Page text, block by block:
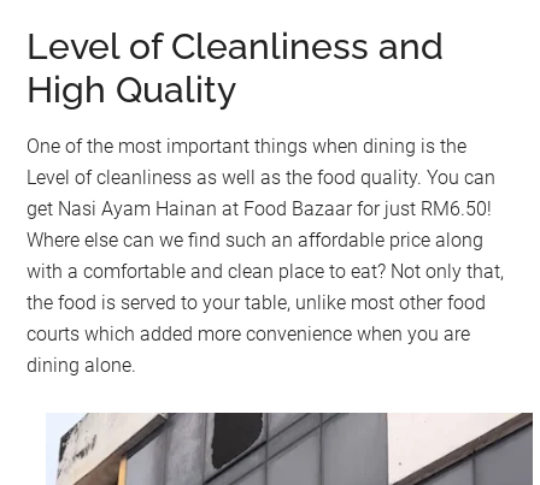
Level of Cleanliness and
High Quality
One of the most important things when dining is the
Level of cleanliness as well as the food quality. You can
get Nasi Ayam Hainan at Food Bazaar for just RM6.50!
Where else can we find such an affordable price along
with a comfortable and clean place to eat? Not only that,
the food is served to your table, unlike most other food
courts which added more convenience when you are
dining alone.